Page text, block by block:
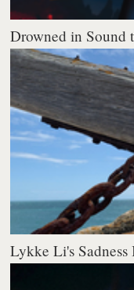
Drowned in Sound
Lykke Li's Sadness